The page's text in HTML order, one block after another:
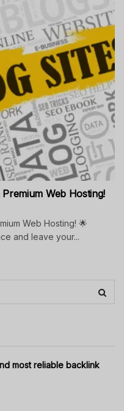
Web Hosting!
Web Hosting! 🌟
and leave your...
most reliable backlink